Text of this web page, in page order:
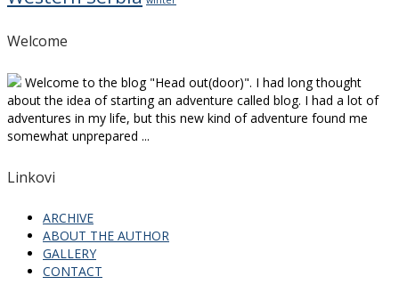
Welcome
Welcome to the blog "Head out(door)". I had long thought
about the idea of starting an adventure called blog. I had a lot of
adventures in my life, but this new kind of adventure found me
somewhat unprepared ...
Linkovi
ARCHIVE
ABOUT THE AUTHOR
GALLERY
CONTACT